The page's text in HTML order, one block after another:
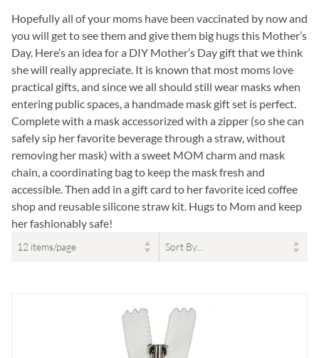
Hopefully all of your moms have been vaccinated by now and
you will get to see them and give them big hugs this Mother’s
Day. Here’s an idea for a DIY Mother’s Day gift that we think
she will really appreciate. It is known that most moms love
practical gifts, and since we all should still wear masks when
entering public spaces, a handmade mask gift set is perfect.
Complete with a mask accessorized with a zipper (so she can
safely sip her favorite beverage through a straw, without
removing her mask) with a sweet MOM charm and mask
chain, a coordinating bag to keep the mask fresh and
accessible. Then add in a gift card to her favorite iced coffee
shop and reusable silicone straw kit. Hugs to Mom and keep
her fashionably safe!